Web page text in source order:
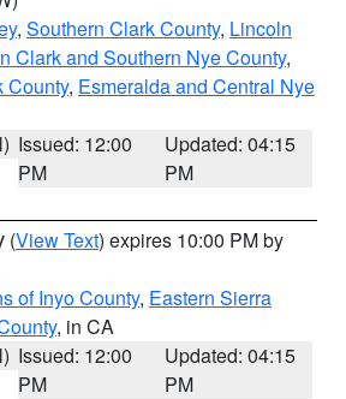
, Southern Clark County, Lincoln
Clark and Southern Nye County,
County, Esmeralda and Central Nye
Issued: 12:00
PM
Updated: 04:15
PM
(View Text) expires 10:00 PM by
of Inyo County, Eastern Sierra
, in CA
Issued: 12:00
PM
Updated: 04:15
PM